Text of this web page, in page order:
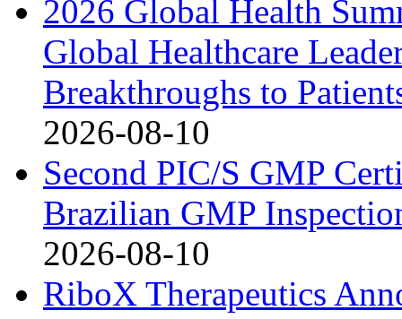
2026 Global Health
Global Healthcare
Breakthroughs to
2026-08-10
Second PIC/S GMP
Brazilian GMP
2026-08-10
RiboX Therapeutics